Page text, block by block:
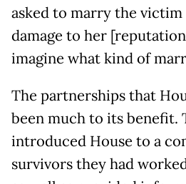
asked to marry the
damage to her
imagine what kind of
The partnerships that
been much to its benefit.
introduced House to a
survivors they had